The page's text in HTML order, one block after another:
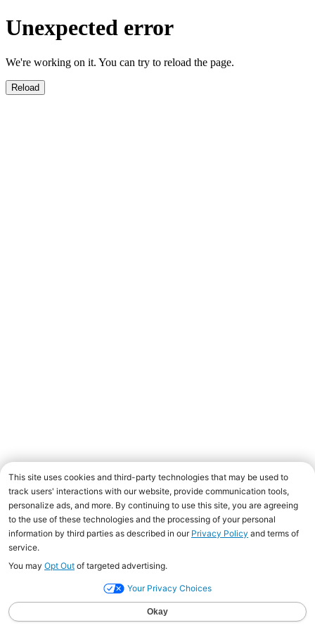
Unexpected error
We're working on it. You can try to reload the page.
Reload